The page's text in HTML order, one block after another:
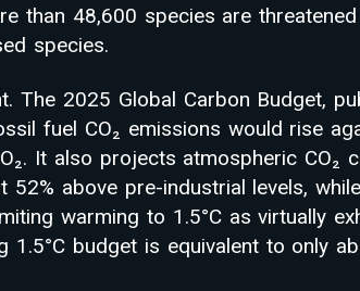
than 48,600 species are
species.
The 2025 Global Carbon Budget,
fuel CO₂ emissions would rise
It also projects atmospheric CO₂
above pre-industrial levels,
warming to 1.5°C as virtually
1.5°C budget is equivalent to only